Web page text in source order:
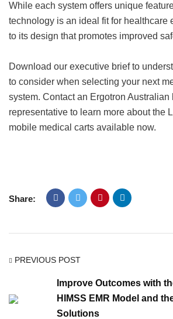
While each system offers unique
technology is an ideal fit for healthcare
to its design that promotes improved
Download our executive brief to
to consider when selecting your next
system. Contact an Ergotron Australian
representative to learn more about the
mobile medical carts available now.
Share:
PREVIOUS POST
Improve Outcomes with
HIMSS EMR Model and
Solutions